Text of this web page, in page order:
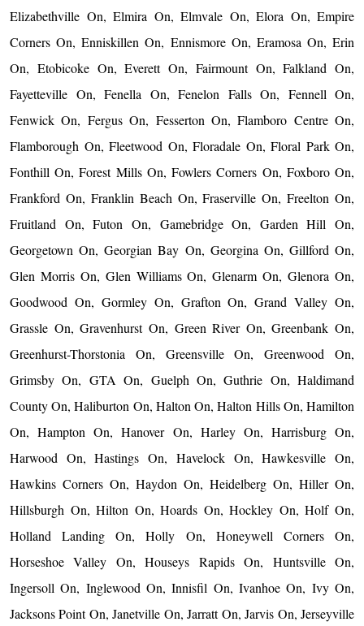
Elizabethville On, Elmira On, Elmvale On, Elora On, Empire
Corners On, Enniskillen On, Ennismore On, Eramosa On, Erin
On, Etobicoke On, Everett On, Fairmount On, Falkland On,
Fayetteville On, Fenella On, Fenelon Falls On, Fennell On,
Fenwick On, Fergus On, Fesserton On, Flamboro Centre On,
Flamborough On, Fleetwood On, Floradale On, Floral Park On,
Fonthill On, Forest Mills On, Fowlers Corners On, Foxboro On,
Frankford On, Franklin Beach On, Fraserville On, Freelton On,
Fruitland On, Futon On, Gamebridge On, Garden Hill On,
Georgetown On, Georgian Bay On, Georgina On, Gillford On,
Glen Morris On, Glen Williams On, Glenarm On, Glenora On,
Goodwood On, Gormley On, Grafton On, Grand Valley On,
Grassle On, Gravenhurst On, Green River On, Greenbank On,
Greenhurst-Thorstonia On, Greensville On, Greenwood On,
Grimsby On, GTA On, Guelph On, Guthrie On, Haldimand
County On, Haliburton On, Halton On, Halton Hills On, Hamilton
On, Hampton On, Hanover On, Harley On, Harrisburg On,
Harwood On, Hastings On, Havelock On, Hawkesville On,
Hawkins Corners On, Haydon On, Heidelberg On, Hiller On,
Hillsburgh On, Hilton On, Hoards On, Hockley On, Holf On,
Holland Landing On, Holly On, Honeywell Corners On,
Horseshoe Valley On, Houseys Rapids On, Huntsville On,
Ingersoll On, Inglewood On, Innisfil On, Ivanhoe On, Ivy On,
Jacksons Point On, Janetville On, Jarratt On, Jarvis On, Jerseyville